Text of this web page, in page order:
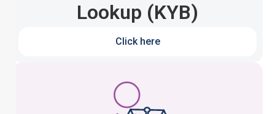
Lookup (KYB)
Click here